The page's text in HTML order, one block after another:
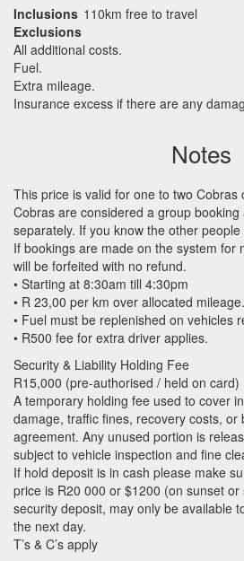
Inclusions 110km free to travel
Exclusions
All additional costs.
Fuel.
Extra mileage.
Insurance excess if there are any
Notes
This price is valid for one to two Cobras
Cobras are considered a group
separately. If you know the other
If bookings are made on the system for
will be forfeited with no refund.
• Starting at 8:30am till 4:30pm
• R 23,00 per km over allocated mileage.
• Fuel must be replenished on vehicles
• R500 fee for extra driver applies.
Security & Liability Holding Fee
R15,000 (pre-authorised / held on card)
A temporary holding fee used to cover
damage, traffic fines, recovery costs, or
agreement. Any unused portion is
subject to vehicle inspection and fine
If hold deposit is in cash please make
price is R20 000 or $1200 (on sunset or
security deposit, may only be available
the next day.
T’s & C’s apply